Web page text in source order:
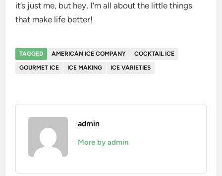
it’s just me, but hey, I’m all about the little things
that make life better!
TAGGED AMERICAN ICE COMPANY
COCKTAIL ICE
GOURMET ICE
ICE MAKING ICE VARIETIES
admin
More by admin